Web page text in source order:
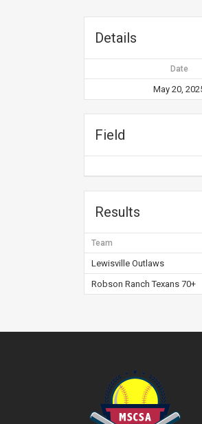
Details
Date
May 20,
Field
Results
Team
Lewisville Outlaws
Robson Ranch Texans 70+